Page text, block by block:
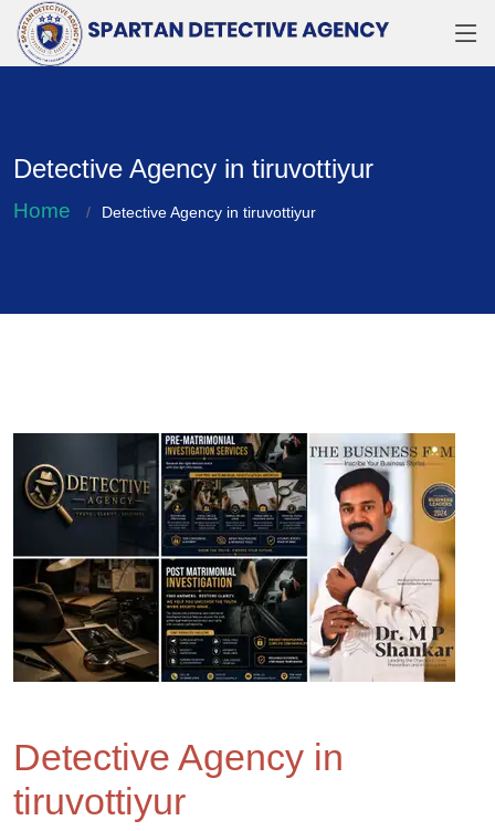
Detective Agency in tiruvottiyur
Home Detective Agency in tiruvottiyur
Detective Agency in
tiruvottiyur